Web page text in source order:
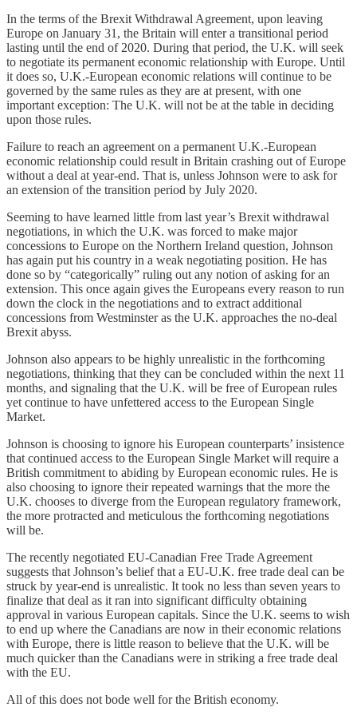
In the terms of the Brexit Withdrawal Agreement, upon leaving
Europe on January 31, the Britain will enter a transitional period
lasting until the end of 2020. During that period, the U.K. will seek
to negotiate its permanent economic relationship with Europe. Until
it does so, U.K.-European economic relations will continue to be
governed by the same rules as they are at present, with one
important exception: The U.K. will not be at the table in deciding
upon those rules.
Failure to reach an agreement on a permanent U.K.-European
economic relationship could result in Britain crashing out of Europe
without a deal at year-end. That is, unless Johnson were to ask for
an extension of the transition period by July 2020.
Seeming to have learned little from last year’s Brexit withdrawal
negotiations, in which the U.K. was forced to make major
concessions to Europe on the Northern Ireland question, Johnson
has again put his country in a weak negotiating position. He has
done so by “categorically” ruling out any notion of asking for an
extension. This once again gives the Europeans every reason to run
down the clock in the negotiations and to extract additional
concessions from Westminster as the U.K. approaches the no-deal
Brexit abyss.
Johnson also appears to be highly unrealistic in the forthcoming
negotiations, thinking that they can be concluded within the next 11
months, and signaling that the U.K. will be free of European rules
yet continue to have unfettered access to the European Single
Market.
Johnson is choosing to ignore his European counterparts’ insistence
that continued access to the European Single Market will require a
British commitment to abiding by European economic rules. He is
also choosing to ignore their repeated warnings that the more the
U.K. chooses to diverge from the European regulatory framework,
the more protracted and meticulous the forthcoming negotiations
will be.
The recently negotiated EU-Canadian Free Trade Agreement
suggests that Johnson’s belief that a EU-U.K. free trade deal can be
struck by year-end is unrealistic. It took no less than seven years to
finalize that deal as it ran into significant difficulty obtaining
approval in various European capitals. Since the U.K. seems to wish
to end up where the Canadians are now in their economic relations
with Europe, there is little reason to believe that the U.K. will be
much quicker than the Canadians were in striking a free trade deal
with the EU.
All of this does not bode well for the British economy.